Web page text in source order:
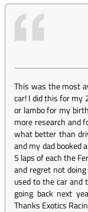
This was the most
car! I did this for my
or lambo for my
more research and
what better than
and my dad booked
5 laps of each the
and regret not
used to the car and
going back next
Thanks Exotics